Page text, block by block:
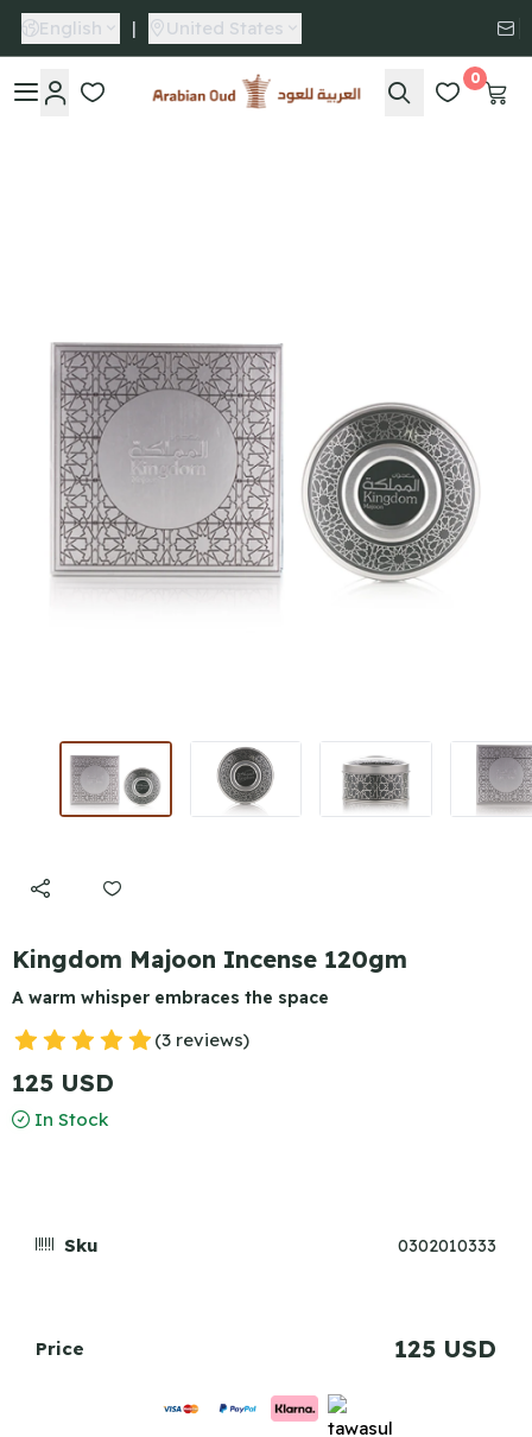
English | United States
Arabian Oud
0
Kingdom Majoon Incense 120gm
A warm whisper embraces the space
(3 reviews)
125 USD
In Stock
Sku 0302010333
Price 125 USD